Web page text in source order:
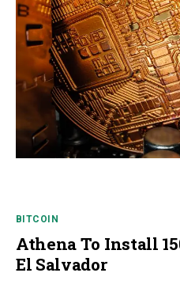
BITCOIN
Athena To Install
El Salvador